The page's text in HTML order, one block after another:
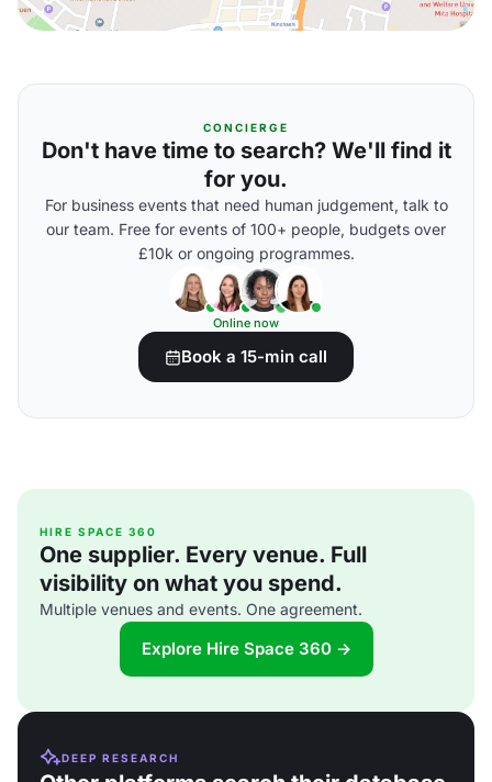
CONCIERGE
Don't have time to search? We'll find it
for you.
For business events that need human judgement, talk to
our team. Free for events of 100+ people, budgets over
£10k or ongoing programmes.
Online now
Book a 15-min call
HIRE SPACE 360
One supplier. Every venue. Full
visibility on what you spend.
Multiple venues and events. One agreement.
Explore Hire Space 360 →
DEEP RESEARCH